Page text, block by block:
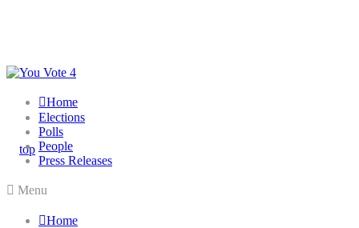
Home
Elections
Polls
People
Press Releases
Menu
Home